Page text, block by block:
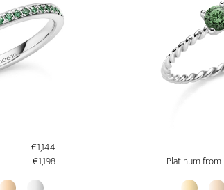
€1,144
€1,198 Platinum from